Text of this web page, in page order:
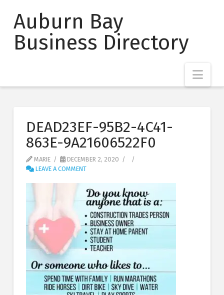
Auburn Bay
Business Directory
DEAD23EF-95B2-4C41-
863E-9A21606522F0
MARIE
DECEMBER 2, 2020
LEAVE A COMMENT